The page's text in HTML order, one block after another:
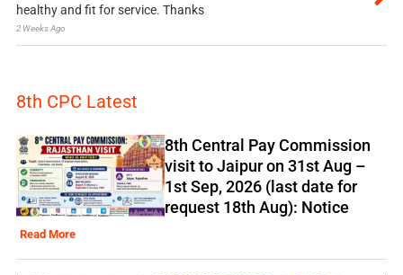
healthy and fit for service. Thanks
2 Weeks Ago
8th CPC Latest
8th Central Pay Commission
visit to Jaipur on 31st Aug –
1st Sep, 2026 (last date for
request 18th Aug): Notice
Read More